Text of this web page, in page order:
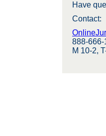
Have
Contact:
888-666-
M 10-2,